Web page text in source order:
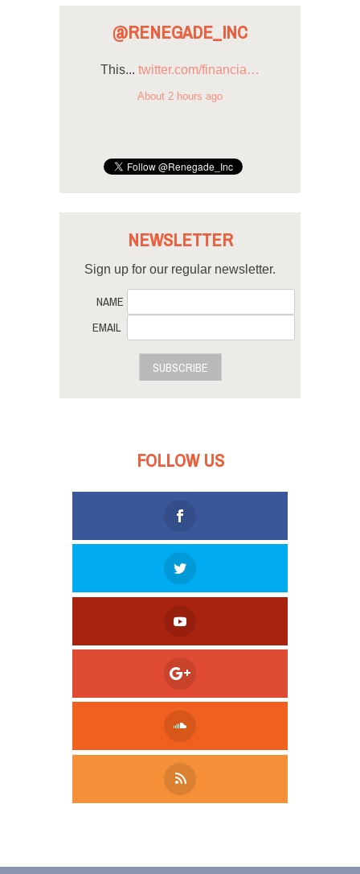
@RENEGADE_INC
This... twitter.com/financia…
About 2 hours ago
NEWSLETTER
Sign up for our regular newsletter.
NAME
EMAIL
SUBSCRIBE
FOLLOW US